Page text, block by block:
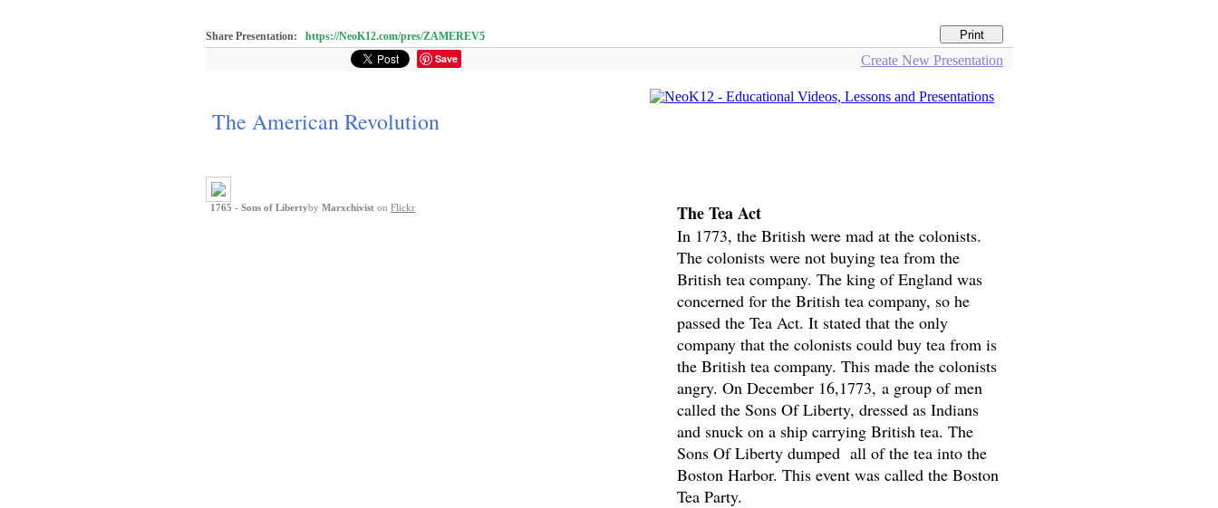
Share Presentation: https://NeoK12.com/pres/ZAMEREV5
Save Create New Presentation
The American Revolution
1765 - Sons of Libertyby Marxchivist on Flickr The Tea Act
In 1773, the British were mad at the colonists.
The colonists were not buying tea from the
British tea company. The king of England was
concerned for the British tea company, so he
passed the Tea Act. It stated that the only
company that the colonists could buy tea from is
the British tea company. This made the colonists
angry. On December 16,1773, a group of men
called the Sons Of Liberty, dressed as Indians
and snuck on a ship carrying British tea. The
Sons Of Liberty dumped all of the tea into the
Boston Harbor. This event was called the Boston
Tea Party.